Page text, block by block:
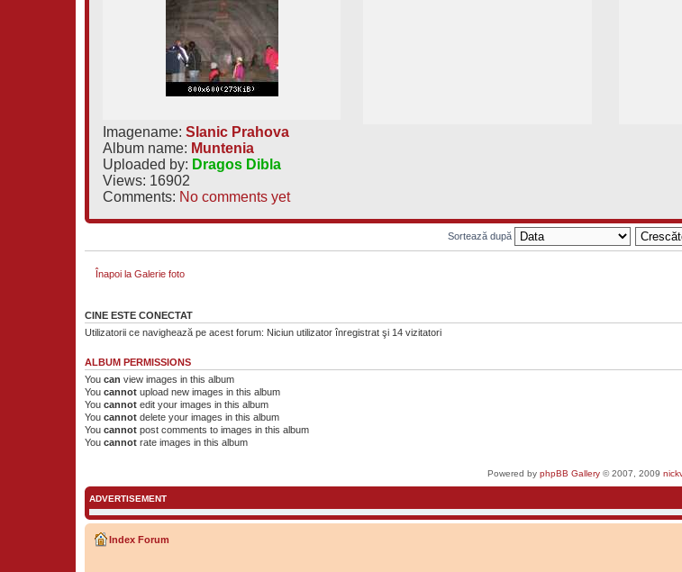
Imagename:Slanic Prahova
Album name: Muntenia
Uploaded by: Dragos Dibla
Views: 16902
Comments: No comments yet
Sortează după
Înapoi la Galerie foto
CINE ESTE CONECTAT
Utilizatorii ce navighează pe acest forum: Niciun utilizator înregistrat şi 14 vizitatori
ALBUM PERMISSIONS
Youcan view images in this album
Youcannot upload new images in this album
Youcannot edit your images in this album
Youcannot delete your images in this album
Youcannot post comments to images in this album
Youcannot rate images in this album
Powered byphpBB Gallery © 2007, 2009
ADVERTISEMENT
Index Forum